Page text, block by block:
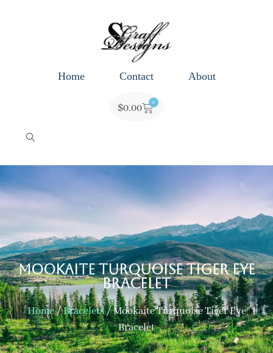
Home Contact About
$0.00 0
Mookaite Turquoise Tiger Eye
Bracelet
Home/Bracelets/ Mookaite Turquoise Tiger Eye
Bracelet